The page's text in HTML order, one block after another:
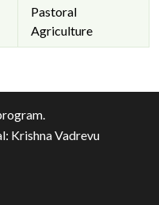
Pastoral
Agriculture
Krishna Vadrevu